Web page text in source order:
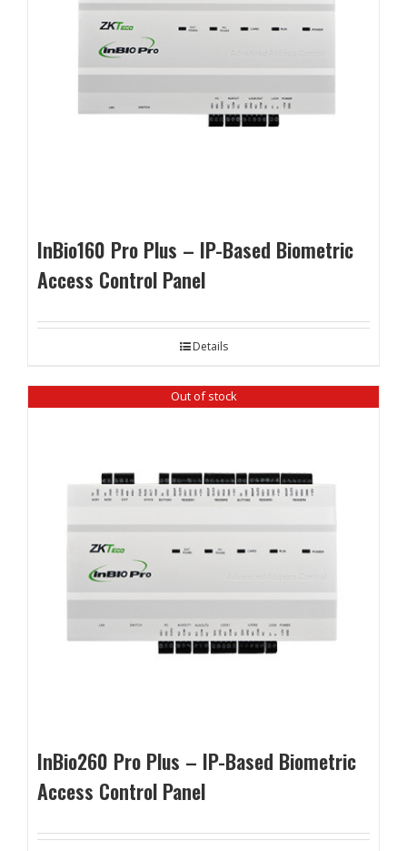
InBio160 Pro Plus – IP-Based Biometric
Access Control Panel
Details
Out of stock
InBio260 Pro Plus – IP-Based Biometric
Access Control Panel